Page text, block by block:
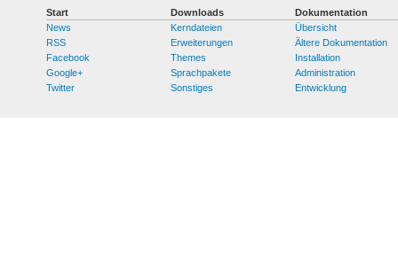
Start
News
RSS
Facebook
Google+
Twitter
Downloads
Kerndateien
Erweiterungen
Themes
Sprachpakete
Sonstiges
Dokumentation
Übersicht
Ältere Dokumentation
Installation
Administration
Entwicklung